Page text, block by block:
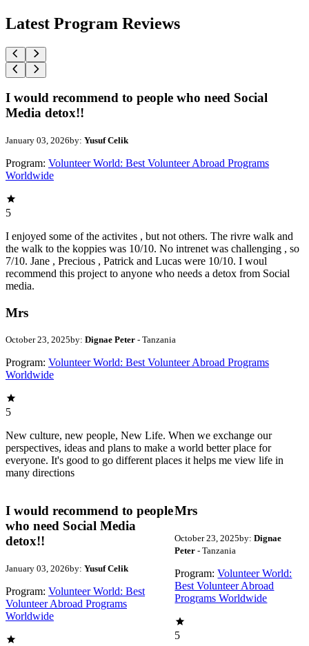
Latest Program Reviews
I would recommend to people who need Social
Media detox!!
January 03, 2026by: Yusuf Celik
Program: Volunteer World: Best Volunteer Abroad Programs
Worldwide
5
I enjoyed some of the activites , but not others. The rivre walk and
the walk to the koppies was 10/10. No intrenet was challenging , so
7/10. Jane , Precious , Patrick and Lucas were 10/10. I woul
recommend this project to anyone who needs a detox from Social
media.
Mrs
October 23, 2025by: Dignae Peter - Tanzania
Program: Volunteer World: Best Volunteer Abroad Programs
Worldwide
5
New culture, new people, New Life. When we exchange our
perspectives, ideas and plans to make a world better place for
everyone. It's good to go different places it helps me view life in
many directions
I would recommend to people
who need Social Media
detox!!
January 03, 2026by: Yusuf Celik
Program: Volunteer World: Best
Volunteer Abroad Programs
Worldwide
Mrs
October 23, 2025by: Dignae
Peter- Tanzania
Program: Volunteer World:
Best Volunteer Abroad
Programs Worldwide
5